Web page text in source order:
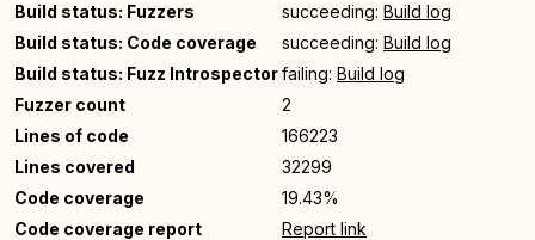
Build status: Fuzzers
succeeding: Build log
Build status: Code coverage
succeeding: Build log
Build status: Fuzz Introspectorfailing: Build log
Fuzzer count
2
Lines of code
166223
Lines covered
32299
Code coverage
19.43%
Code coverage report
Report link